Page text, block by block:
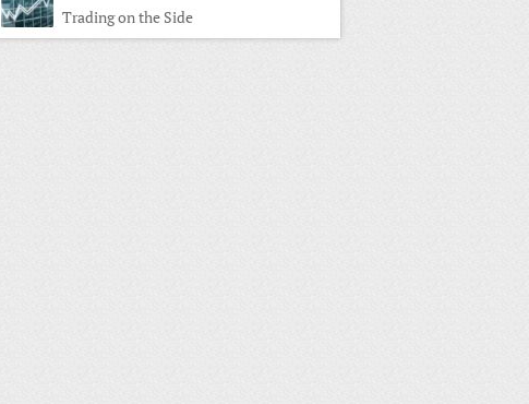
Trading on the Side